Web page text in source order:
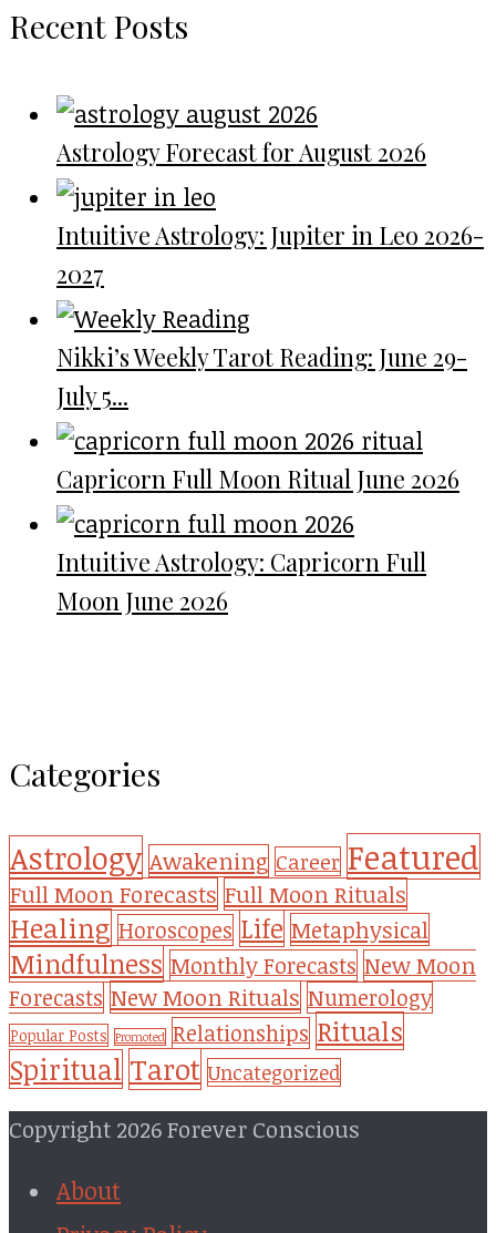
Recent Posts
Astrology Forecast for August 2026
Intuitive Astrology: Jupiter in Leo 2026-
2027
Nikki’s Weekly Tarot Reading: June 29-
July 5...
Capricorn Full Moon Ritual June 2026
Intuitive Astrology: Capricorn Full
Moon June 2026
Categories
Astrology Awakening Career Featured
Full Moon Forecasts Full Moon Rituals
Healing Horoscopes Life Metaphysical
Mindfulness Monthly Forecasts New Moon
Forecasts New Moon Rituals Numerology
Popular Posts Promoted Relationships Rituals
Spiritual Tarot Uncategorized
Copyright 2026 Forever Conscious
About